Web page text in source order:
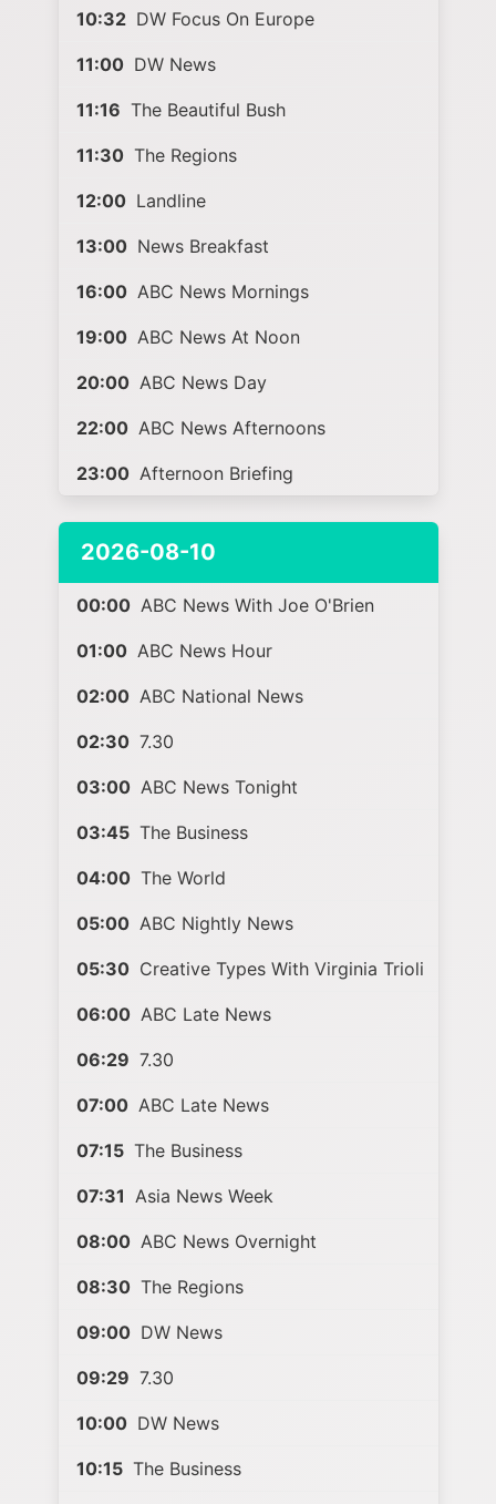
10:32 DW Focus On Europe
11:00 DW News
11:16 The Beautiful Bush
11:30 The Regions
12:00 Landline
13:00 News Breakfast
16:00 ABC News Mornings
19:00 ABC News At Noon
20:00 ABC News Day
22:00 ABC News Afternoons
23:00 Afternoon Briefing
2026-08-10
00:00 ABC News With Joe O'Brien
01:00 ABC News Hour
02:00 ABC National News
02:30 7.30
03:00 ABC News Tonight
03:45 The Business
04:00 The World
05:00 ABC Nightly News
05:30 Creative Types With Virginia Trioli
06:00 ABC Late News
06:29 7.30
07:00 ABC Late News
07:15 The Business
07:31 Asia News Week
08:00 ABC News Overnight
08:30 The Regions
09:00 DW News
09:29 7.30
10:00 DW News
10:15 The Business